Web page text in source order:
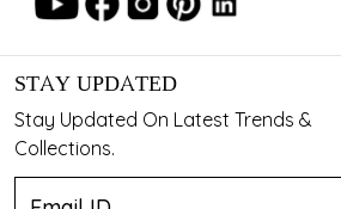
STAY UPDATED
Stay Updated On Latest Trends &
Collections.